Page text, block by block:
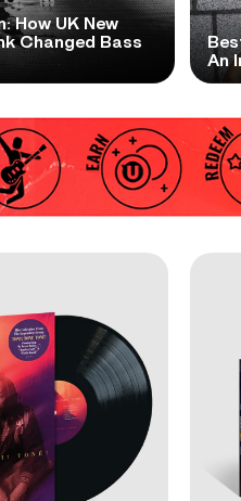
How UK New
Changed Bass
An